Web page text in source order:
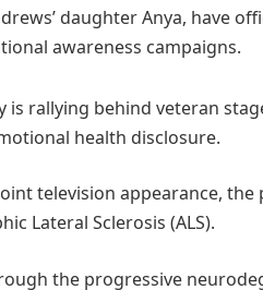
daughter Anya, have
awareness campaigns.
rallying behind veteran
health disclosure.
television appearance,
Lateral Sclerosis (ALS).
the progressive